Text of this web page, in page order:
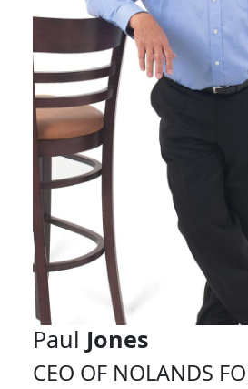
Paul Jones
CEO OF NOLANDS